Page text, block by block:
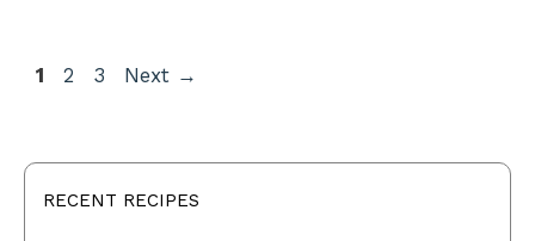
Page
1 Page
2 Page
3 Next →
RECENT RECIPES